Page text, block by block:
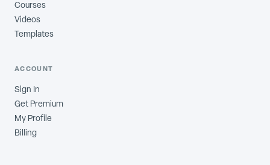
Courses
Videos
Templates
ACCOUNT
Sign In
Get Premium
My Profile
Billing